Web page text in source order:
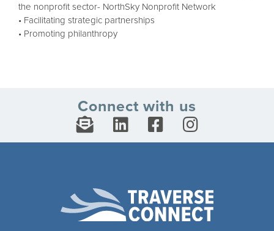
the nonprofit sector- NorthSky Nonprofit Network
• Facilitating strategic partnerships
• Promoting philanthropy
Connect with us